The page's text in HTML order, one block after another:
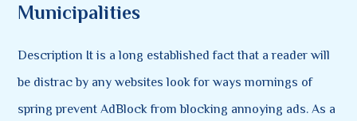
Municipalities
Description It is a long established fact that a reader will
be distrac by any websites look for ways mornings of
spring prevent AdBlock from blocking annoying ads. As a